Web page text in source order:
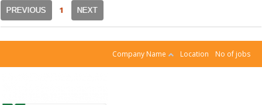
PREVIOUS 1 NEXT
Company Name Location No of jobs